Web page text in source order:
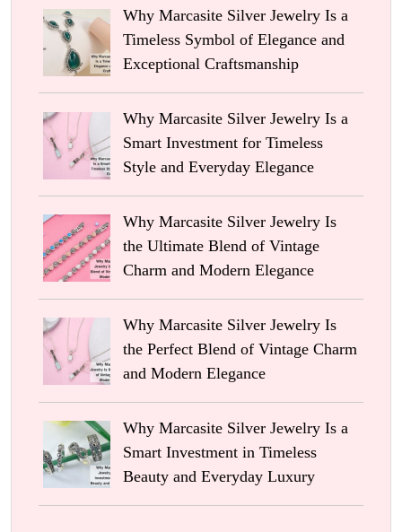
Why Marcasite Silver Jewelry Is a
Timeless Symbol of Elegance and
Exceptional Craftsmanship
Why Marcasite Silver Jewelry Is a
Smart Investment for Timeless
Style and Everyday Elegance
Why Marcasite Silver Jewelry Is
the Ultimate Blend of Vintage
Charm and Modern Elegance
Why Marcasite Silver Jewelry Is
the Perfect Blend of Vintage Charm
and Modern Elegance
Why Marcasite Silver Jewelry Is a
Smart Investment in Timeless
Beauty and Everyday Luxury